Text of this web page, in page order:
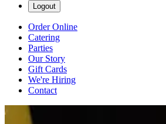
Logout
Order Online
Catering
Parties
Our Story
Gift Cards
We're Hiring
Contact